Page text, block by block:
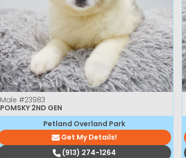
Male #23983
POMSKY 2ND GEN
Petland Overland Park
Get My Details!
(913) 274-1264